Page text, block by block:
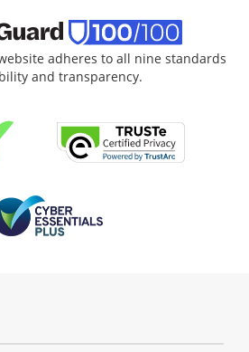
adheres to all nine standards
and transparency.